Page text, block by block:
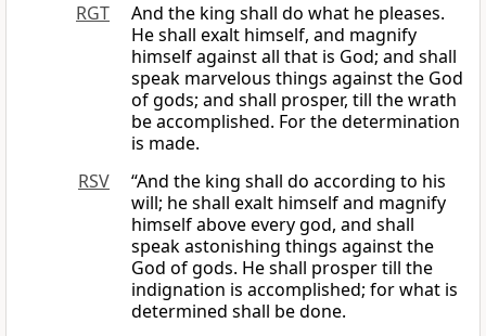
RGT
And the king shall do what he pleases.
He shall exalt himself, and magnify
himself against all that is God; and shall
speak marvelous things against the God
of gods; and shall prosper, till the wrath
be accomplished. For the determination
is made.
RSV
“And the king shall do according to his
will; he shall exalt himself and magnify
himself above every god, and shall
speak astonishing things against the
God of gods. He shall prosper till the
indignation is accomplished; for what is
determined shall be done.